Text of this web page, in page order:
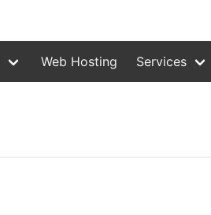
Web Hosting Services